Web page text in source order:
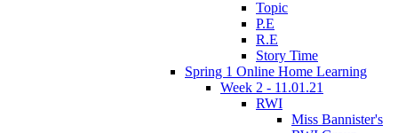
Topic
P.E
R.E
Story Time
Spring 1 Online Home Learning
Week 2 - 11.01.21
RWI
Miss Bannister's